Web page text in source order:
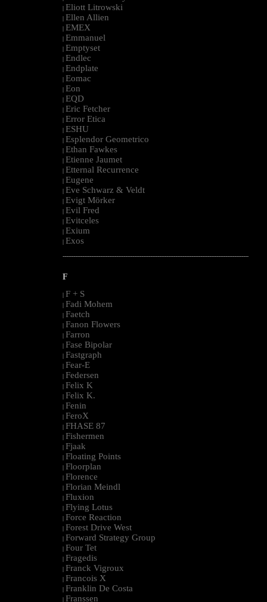
| Eliott Litrowski
| Ellen Allien
| EMEX
| Emmanuel
| Emptyset
| Endlec
| Endplate
| Eomac
| Eon
| EQD
| Eric Fetcher
| Error Etica
| ESHU
| Esplendor Geometrico
| Ethan Fawkes
| Etienne Jaumet
| Etternal Recurrence
| Eugene
| Eve Schwarz & Veldt
| Evigt Mörker
| Evil Fred
| Evitceles
| Exium
| Exos
--------------------------------------------------------------------------------------------------------
F
| F + S
| Fadi Mohem
| Faetch
| Fanon Flowers
| Farron
| Fase Bipolar
| Fastgraph
| Fear-E
| Federsen
| Felix K
| Felix K.
| Fenin
| FeroX
| FHASE 87
| Fishermen
| Fjaak
| Floating Points
| Floorplan
| Florence
| Florian Meindl
| Fluxion
| Flying Lotus
| Force Reaction
| Forest Drive West
| Forward Strategy Group
| Four Tet
| Fragedis
| Franck Vigroux
| Francois X
| Franklin De Costa
| Franssen